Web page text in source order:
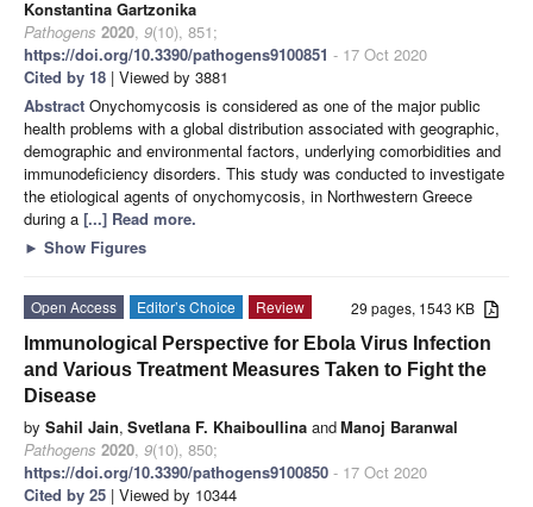
Konstantina Gartzonika
Pathogens 2020, 9(10), 851;
https://doi.org/10.3390/pathogens9100851 - 17 Oct 2020
Cited by 18 | Viewed by 3881
Abstract Onychomycosis is considered as one of the major public
health problems with a global distribution associated with geographic,
demographic and environmental factors, underlying comorbidities and
immunodeficiency disorders. This study was conducted to investigate
the etiological agents of onychomycosis, in Northwestern Greece
during a [...] Read more.
► Show Figures
29 pages, 1543 KB
Open Access Editor’s Choice
Review
Immunological Perspective for Ebola Virus Infection
and Various Treatment Measures Taken to Fight the
Disease
by Sahil Jain, Svetlana F. Khaiboullina andManoj Baranwal
Pathogens 2020, 9(10), 850;
https://doi.org/10.3390/pathogens9100850 - 17 Oct 2020
Cited by 25 | Viewed by 10344